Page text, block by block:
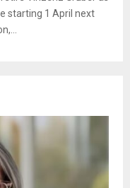
starting 1 April next